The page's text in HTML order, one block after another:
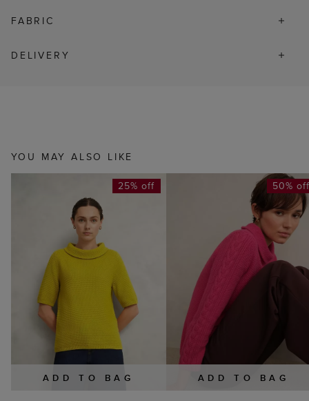
FABRIC
DELIVERY
YOU MAY ALSO LIKE
ADD TO BAG
25% off
ADD TO BAG
50%